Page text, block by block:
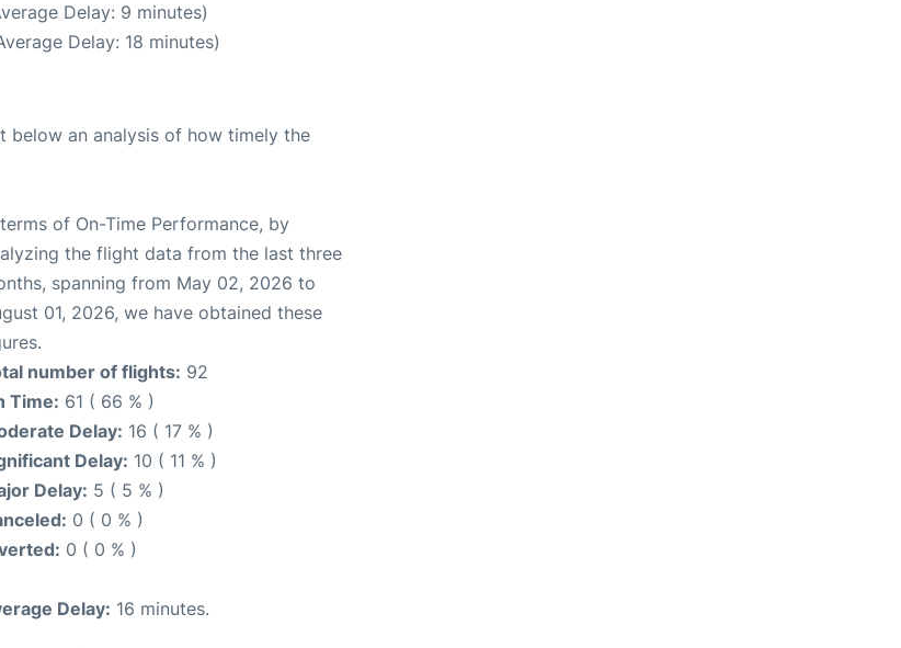
Delay: 9 minutes)
Delay: 18 minutes)
below an analysis of how timely the
of On-Time Performance, by
the flight data from the last three
spanning from May 02, 2026 to
01, 2026, we have obtained these
number of flights: 92
Time: 61 ( 66 % )
Delay: 16 ( 17 % )
Delay: 10 ( 11 % )
Delay: 5 ( 5 % )
0 ( 0 % )
0 ( 0 % )
Delay: 16 minutes.